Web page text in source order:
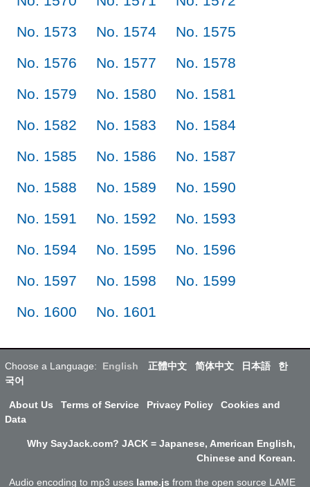
No. 1573
No. 1574
No. 1575
No. 1576
No. 1577
No. 1578
No. 1579
No. 1580
No. 1581
No. 1582
No. 1583
No. 1584
No. 1585
No. 1586
No. 1587
No. 1588
No. 1589
No. 1590
No. 1591
No. 1592
No. 1593
No. 1594
No. 1595
No. 1596
No. 1597
No. 1598
No. 1599
No. 1600
No. 1601
Choose a Language: English 正體中文 简体中文 日本語
한
국어
About Us Terms of Service Privacy Policy
Cookies and
Data
Why SayJack.com? JACK = Japanese, American English,
Chinese and Korean.
Audio encoding to mp3 uses lame.js from the open source LAME